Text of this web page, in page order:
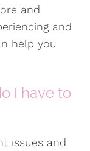
and
and
help you
I have to
issues and